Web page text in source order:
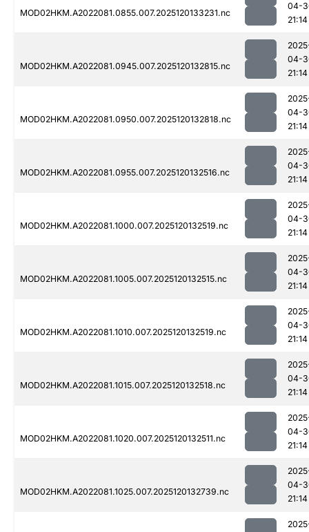
MOD02HKM.A2022081.0855.007.2025120133231.nc
04-
21:14
MOD02HKM.A2022081.0945.007.2025120132815.nc
04-
21:14
MOD02HKM.A2022081.0950.007.2025120132818.nc
04-
21:14
MOD02HKM.A2022081.0955.007.2025120132516.nc
04-
21:14
MOD02HKM.A2022081.1000.007.2025120132519.nc
04-
21:14
MOD02HKM.A2022081.1005.007.2025120132515.nc
04-
21:14
MOD02HKM.A2022081.1010.007.2025120132519.nc
04-
21:14
MOD02HKM.A2022081.1015.007.2025120132518.nc
04-
21:14
MOD02HKM.A2022081.1020.007.2025120132511.nc
04-
21:14
MOD02HKM.A2022081.1025.007.2025120132739.nc
04-
21:14